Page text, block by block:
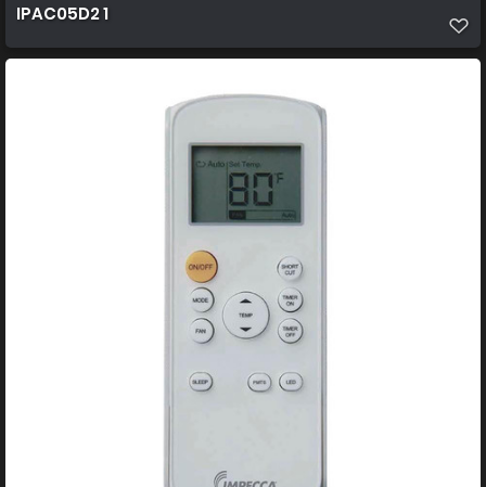
IPAC05D2 1